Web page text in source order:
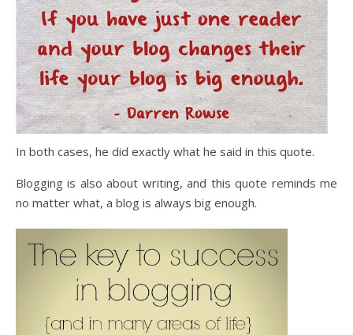
In both cases, he did exactly what he said in this quote.
Blogging is also about writing, and this quote reminds me
no matter what, a blog is always big enough.